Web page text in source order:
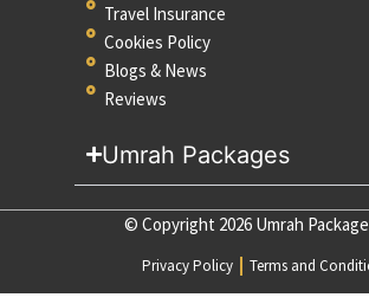
Travel Insurance
Cookies Policy
Blogs & News
Reviews
Umrah Packages
© Copyright 2026 Umrah
Privacy Policy Terms and